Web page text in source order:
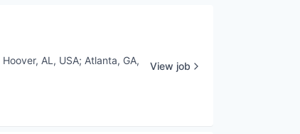
Hoover, AL, USA; Atlanta, GA,
View job